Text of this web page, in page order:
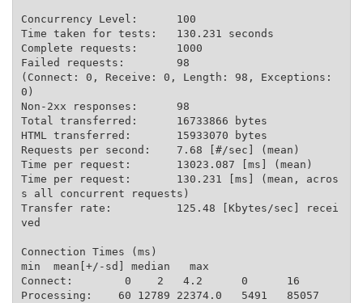
Concurrency Level:      100
Time taken for tests:   130.231 seconds
Complete requests:      1000
Failed requests:        98
(Connect: 0, Receive: 0, Length: 98, Exceptions:
0)
Non-2xx responses:      98
Total transferred:      16733866 bytes
HTML transferred:       15933070 bytes
Requests per second:    7.68 [#/sec] (mean)
Time per request:       13023.087 [ms] (mean)
Time per request:       130.231 [ms] (mean, acros
s all concurrent requests)
Transfer rate:          125.48 [Kbytes/sec] recei
ved
Connection Times (ms)
min  mean[+/-sd] median   max
Connect:        0    2   4.2      0      16
Processing:    60 12789 22374.0   5491   85057